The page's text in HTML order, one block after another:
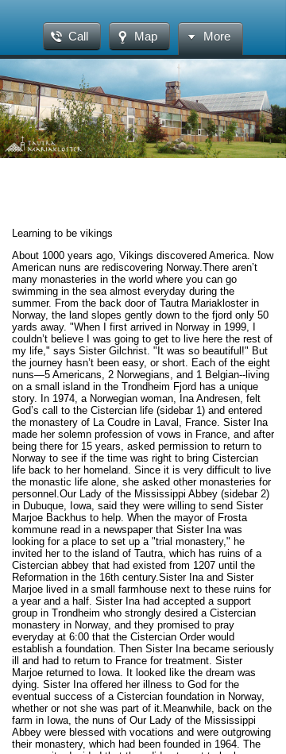
Call Map More
Learning to be vikings
About 1000 years ago, Vikings discovered America. Now American nuns are rediscovering Norway.There aren’t many monasteries in the world where you can go swimming in the sea almost everyday during the summer. From the back door of Tautra Mariakloster in Norway, the land slopes gently down to the fjord only 50 yards away. "When I first arrived in Norway in 1999, I couldn’t believe I was going to get to live here the rest of my life," says Sister Gilchrist. "It was so beautiful!" But the journey hasn’t been easy, or short. Each of the eight nuns—5 Americans, 2 Norwegians, and 1 Belgian--living on a small island in the Trondheim Fjord has a unique story. In 1974, a Norwegian woman, Ina Andresen, felt God’s call to the Cistercian life (sidebar 1) and entered the monastery of La Coudre in Laval, France. Sister Ina made her solemn profession of vows in France, and after being there for 15 years, asked permission to return to Norway to see if the time was right to bring Cistercian life back to her homeland. Since it is very difficult to live the monastic life alone, she asked other monasteries for personnel.Our Lady of the Mississippi Abbey (sidebar 2) in Dubuque, Iowa, said they were willing to send Sister Marjoe Backhus to help. When the mayor of Frosta kommune read in a newspaper that Sister Ina was looking for a place to set up a "trial monastery," he invited her to the island of Tautra, which has ruins of a Cistercian abbey that had existed from 1207 until the Reformation in the 16th century.Sister Ina and Sister Marjoe lived in a small farmhouse next to these ruins for a year and a half. Sister Ina had accepted a support group in Trondheim who strongly desired a Cistercian monastery in Norway, and they promised to pray everyday at 6:00 that the Cistercian Order would establish a foundation. Then Sister Ina became seriously ill and had to return to France for treatment. Sister Marjoe returned to Iowa. It looked like the dream was dying. Sister Ina offered her illness to God for the eventual success of a Cistercian foundation in Norway, whether or not she was part of it.Meanwhile, back on the farm in Iowa, the nuns of Our Lady of the Mississippi Abbey were blessed with vocations and were outgrowing their monastery, which had been founded in 1964. The community decided that they did not want to be larger than about 30 sisters, and so their option was to send some sisters to start a new monastery. When this became known, several bishops would have welcomed the nuns to their diocese. The nuns were invited to Kentucky, Australia, Tunisia, and Norway. The community again went through a lengthy, serious process to discern where God was calling them. The abbess, Rev. Mother Gail Fitzpatrick, asked each sister where she felt called personally, and where she felt God was calling the community. Several sisters felt personally called to Tunisia, attracted by its poverty and simplicity, and the challenge of living as a Catholic witness in a Muslim country. But when the time came for a final vote, even these sisters said, with tears in their eyes, that they felt God was calling the community to make a foundation in Norway (sidebar 3).Preparations Begin Sister Ina, who had recovered, came to Iowa. Sister Rosemary Durcan was named the superior of the new foundation. A group of six formed a community within the Mississippi community for a year before they went to Norway. They took Norwegian lessons and began to chant the Liturgy of the Hours in Norwegian in the chapter room, while the rest of the Mississippi Abbey sisters sang the same psalms in English in the abbey church.Another Norwegian woman, Hanne Berentzen, had entered the Cistercian monastery of Mount St. Mary’s Abbey in Wrentham, Massachusetts in 1993. When, in 1998, the nuns of Mississippi Abbey voted to establish a new monastery in Norway, they asked the abbess of Mount St. Mary’s if Sister Hanne-Maria could be part of the foundation. The Wrentham community sacrificed one of its newest members, and Sister Hanne-Maria came to Mississippi Abbey to join the six who had been named foundresses.Mother Gail traveled with Sister Rosemary and Sister Ina to the Diocese of Trondheim to try to find property that would be suitable for the new monastery. Bishop Georg Müller contacted the mayor of Frosta and together they looked at the best sites that were available. Finally it seemed that a piece of land on the peninsula across the fjord from the ruins on Tautra was the best choice. The sisters back at Mississippi Abbey were instructed to pray that the purchase would happen quickly. But one of the owners of the property could not be reached, and the deal could not be closed. It seemed God had something else in mind. While business was at a stalemate, a site on Tautra became available. The Diocese of Trondheim bought this property for the sisters. "The main reason I wanted Cistercian nuns to come to Norway was that I desired a sanctuary, a holy place, in the diocese where prayer was central," says Bishop Georg Müller. "Prayer for all our needs, for the church, for all people."In February 1999, the seven foundresses arrived and set about making the existing two small farmhouses into a temporary monastery. "Those first weeks were total chaos," recalls Sister Lisbeth. "We didn’t know where anything was, the recipes and ingredient labels were in Norwegian, we had no regular schedule, and people kept dropping in on us at odd hours." They set up the chapel in the red house, and the refectory in the white house. At first they had only seven chairs. So after singing Midday Prayer in the chapel, they had to pick up their chairs and carry them through the snow to the other house so they could eat dinner together, and then carry the chairs back to the chapel after washup so they could pray the Office of None (sidebar 4).Enthusiastic Welcome The nuns have been wonderfully welcomed by the Tautra/Frosta community. For the opening Mass, the support group rented a tent to be able to accommodate 200 people. They noticed that all their neighbors had hoisted the Norwegian flag. It was explained to them that this custom of "flagging" occurs only on civic holidays or family occasions. Since a Mass is obviously not a civic celebration, it was the Norwegians’ way of saying they considered the nuns part of their family.Hæge Hestnes, a former leader of the support group, declares, "The arrival of the Cistercian Sisters at Tautra changed our lives completely. They became our spiritual anchor and ourextended family. When we were ill they prayed for us, when we were happy, they shared our joy. From the parking lot at my place of work I can see the island of Tautra in the distance across the fjord. Every day as I park my car I say a little prayer of thanks for them. The knowledge that through storm and sunshine and through all the joys and hassles of a life lived in a secularized society of greed and consumerism, they are the constant, radiating peace and love. They are our lifeline to our Lord."Neighbors and tourists often join the nuns for prayer. Most Norwegians have never seen a nun before, and having their picture taken with one of the sisters seems to be a favorite activity. Tautra Mariakloster is on the tourbus route, and it is not unusual, especially during the summer, for a busload of 40 to visit the monastery at the noon hour. When that happens, the sisters sing Midday Prayer outside, because their chapel can fit a maximum of 30 guests, and even then some of them have to sit in the sacristy.The sense is that many are searching for a deeper spiritual life, and Norwegians are looking to the recently-arrived Catholic nuns for guidance in prayer and spiritual living from the Cistercian monastic tradition. Anne Hagerup runs the tourist office on Frosta, and is herself a Pentecostal. "The nuns of Tautra Mariakloster are an enrichment of our town because they pray for us. They receive large groups of tourists, and it ‘does something’ to everyone who participates in their prayer services. It gives us a chance to sit down in the midst of a busy day, and enjoy the silence and presence of God. Personally, I love to close the day with Compline, the last prayer service.""It’s essential that the nuns are here," asserts neighbor Guri Rygg. "They have a different viewpoint on what is important in life. They don’t get caught up in the desire for designer clothes, or when it was that you last changed your living room furniture."The local Lutheran pastor, Rev. Gustav Danielsen, has been tremendously supportive of Tautra Mariakloster. "The monastery on Tautra is no longer a ruin, but a living community. For our parish, the monastery has meant a richer life of faith for those who join the nuns in prayer. It is clear that the nuns don’t proselytize, but enrich those who come, and send them back to their own parish. It is natural that we pray for each another. We look forward to the new building with its possibilities for taking more guests and retreatants. The nuns have been an active part of local ecumenical dialogue, together with Pentecostals, another faith community, and our Lutheran parish. We have always emphasized what we have in common as Christians." "We are part of something much larger, something magnificent, that God is doing on Tautra for the Norwegian people. We just try to get out of the way, and let God do it," says Mother Rosemary Durcan, O.C.S.O., the prioress of Tautra Mariakloster.Bishop Müller knows the nuns have had a tremendous effect on non-Catholics. "The sisters proclaim the gospel by their lives. Even if someone is not familiar with monastic life, they can easily see the nuns’ witness of searching for God in a radical way. Non-Catholics understand that lived message. I think of St. Francis of Assisi who said ‘Preach the gospel at all times—and if necessary, use words.’"The neighbors all say the monastery has enriched Tautra. Åse Lein describes the nuns asradiating goodness and warmth. "Their posi